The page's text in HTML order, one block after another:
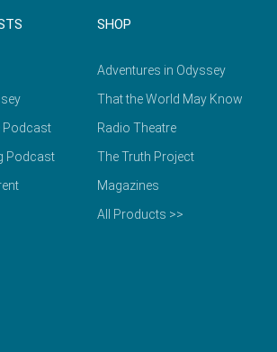
Podcast
Podcast
SHOP
Adventures in Odyssey
That the World May Know
Radio Theatre
The Truth Project
Magazines
All Products >>